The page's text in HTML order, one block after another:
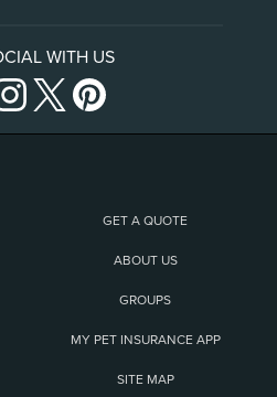
WITH US
GET A QUOTE
ABOUT US
GROUPS
MY PET INSURANCE APP
SITE MAP